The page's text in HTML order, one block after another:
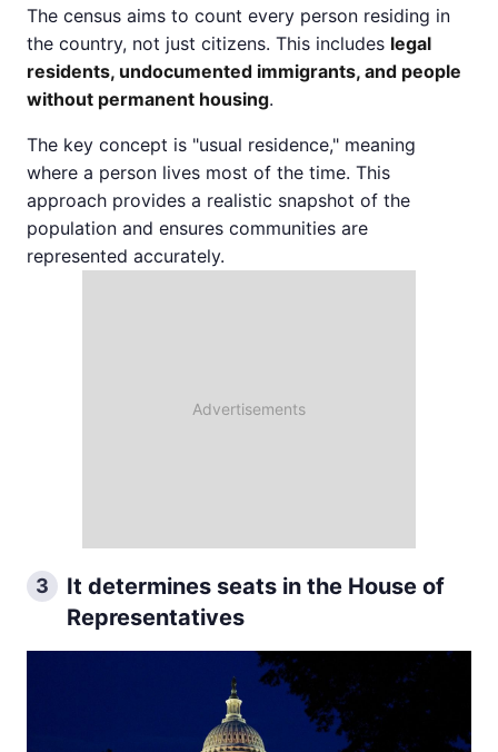
The census aims to count every person residing in
the country, not just citizens. This includes legal
residents, undocumented immigrants, and people
without permanent housing.
The key concept is "usual residence," meaning
where a person lives most of the time. This
approach provides a realistic snapshot of the
population and ensures communities are
represented accurately.
3
It determines seats in the House of
Representatives